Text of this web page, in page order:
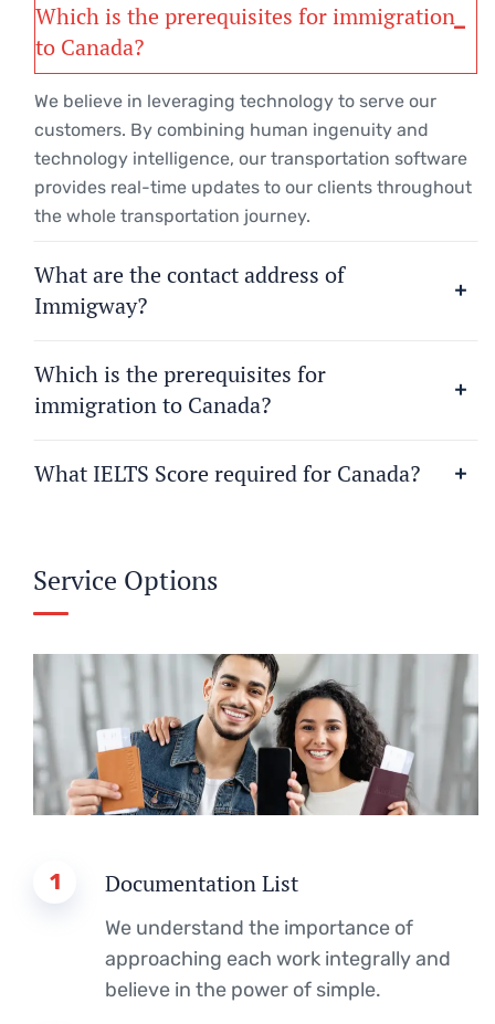
Which is the prerequisites for immigration
to Canada?
We believe in leveraging technology to serve our
customers. By combining human ingenuity and
technology intelligence, our transportation software
provides real-time updates to our clients throughout
the whole transportation journey.
What are the contact address of
Immigway?
Which is the prerequisites for
immigration to Canada?
What IELTS Score required for Canada?
Service Options
1 Documentation List
We understand the importance of
approaching each work integrally and
believe in the power of simple.